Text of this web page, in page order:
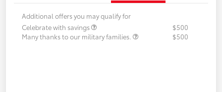
Additional offers you may qualify for
Celebrate with savings
$500
Many thanks to our military families.
$500